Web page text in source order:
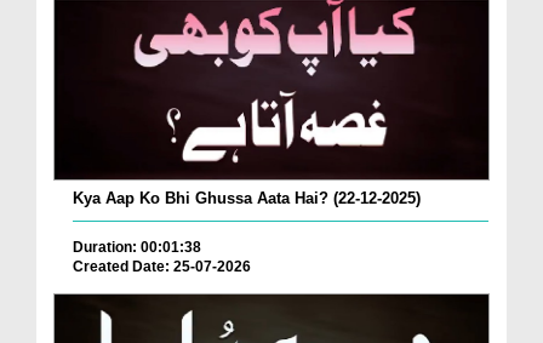
Kya Aap Ko Bhi Ghussa Aata Hai? (22-12-2025)
Duration: 00:01:38
Created Date: 25-07-2026